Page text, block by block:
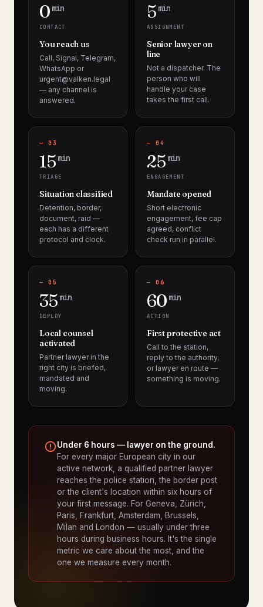
0 min
CONTACT
You reach us
Call, Signal, Telegram,
WhatsApp or
urgent@valken.legal
— any channel is
answered.
5 min
ASSIGNMENT
Senior lawyer on
line
Not a dispatcher. The
person who will
handle your case
takes the first call.
— 03
15 min
TRIAGE
Situation classified
Detention, border,
document, raid —
each has a different
protocol and clock.
— 04
25 min
ENGAGEMENT
Mandate opened
Short electronic
engagement, fee cap
agreed, conflict
check run in parallel.
— 05
35 min
DEPLOY
Local counsel
activated
Partner lawyer in the
right city is briefed,
mandated and
moving.
— 06
60 min
ACTION
First protective act
Call to the station,
reply to the authority,
or lawyer en route —
something is moving.
Under 6 hours — lawyer on the ground.
For every major European city in our
active network, a qualified partner lawyer
reaches the police station, the border post
or the client's location within six hours of
your first message. For Geneva, Zürich,
Paris, Frankfurt, Amsterdam, Brussels,
Milan and London — usually under three
hours during business hours. It's the single
metric we care about the most, and the
one we measure every month.